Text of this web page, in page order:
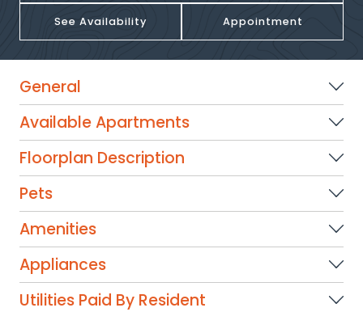
See Availability Appointment
General
Available Apartments
Floorplan Description
Pets
Amenities
Appliances
Utilities Paid By Resident